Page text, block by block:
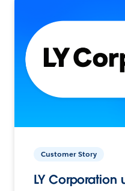
Customer Story
LY Corporation